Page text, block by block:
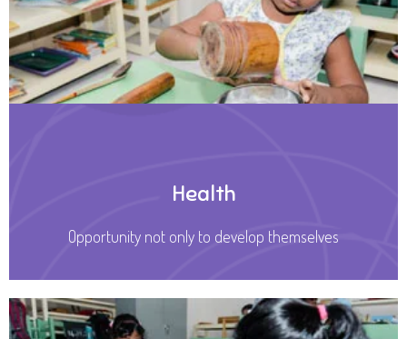
Health
Opportunity not only to develop themselves